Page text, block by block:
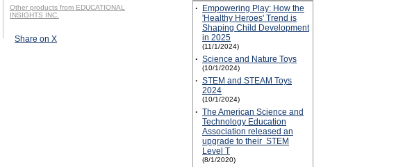
Other products from EDUCATIONAL
INSIGHTS INC.
Share on X
·
Empowering Play: How the
'Healthy Heroes' Trend is
Shaping Child Development
in 2025
(11/1/2024)
· Science and Nature Toys
(10/1/2024)
· STEM and STEAM Toys
2024
(10/1/2024)
· The American Science and
Technology Education
Association released an
upgrade to their STEM
Level T
(8/1/2020)